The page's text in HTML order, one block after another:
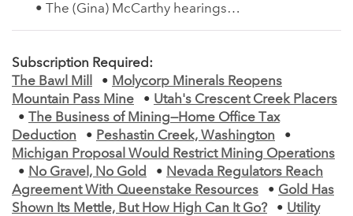
• The (Gina) McCarthy hearings…
Subscription Required:
The Bawl Mill
• Molycorp Minerals Reopens
Mountain Pass Mine
• Utah's Crescent Creek Placers
•
The Business of Mining—Home Office Tax
Deduction
• Peshastin Creek, Washington
•
Michigan Proposal Would Restrict Mining Operations
• No Gravel, No Gold • Nevada Regulators Reach
Agreement With Queenstake Resources
• Gold Has
Shown Its Mettle, But How High Can It Go?
• Utility